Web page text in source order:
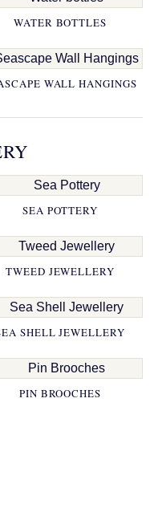
WATER BOTTLES
WALL HANGINGS
SEA POTTERY
TWEED JEWELLERY
SHELL JEWELLERY
PIN BROOCHES